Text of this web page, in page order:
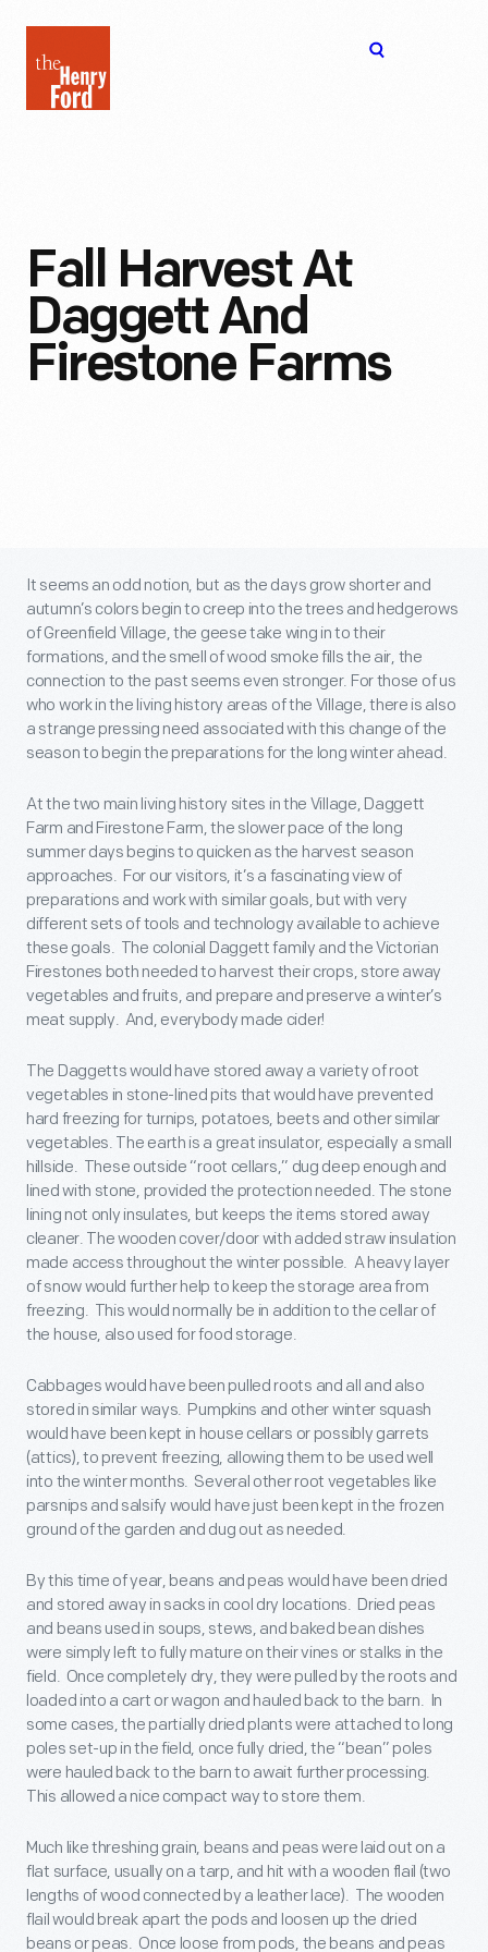
Henry
Ford
Fall Harvest At
Daggett And
Firestone Farms
It seems an odd notion, but as the days grow shorter and
autumn’s colors begin to creep into the trees and hedgerows
of Greenfield Village, the geese take wing in to their
formations, and the smell of wood smoke fills the air, the
connection to the past seems even stronger. For those of us
who work in the living history areas of the Village, there is also
a strange pressing need associated with this change of the
season to begin the preparations for the long winter ahead.
At the two main living history sites in the Village, Daggett
Farm and Firestone Farm, the slower pace of the long
summer days begins to quicken as the harvest season
approaches. For our visitors, it’s a fascinating view of
preparations and work with similar goals, but with very
different sets of tools and technology available to achieve
these goals. The colonial Daggett family and the Victorian
Firestones both needed to harvest their crops, store away
vegetables and fruits, and prepare and preserve a winter’s
meat supply. And, everybody made cider!
The Daggetts would have stored away a variety of root
vegetables in stone-lined pits that would have prevented
hard freezing for turnips, potatoes, beets and other similar
vegetables. The earth is a great insulator, especially a small
hillside. These outside “root cellars,” dug deep enough and
lined with stone, provided the protection needed. The stone
lining not only insulates, but keeps the items stored away
cleaner. The wooden cover/door with added straw insulation
made access throughout the winter possible. A heavy layer
of snow would further help to keep the storage area from
freezing. This would normally be in addition to the cellar of
the house, also used for food storage.
Cabbages would have been pulled roots and all and also
stored in similar ways. Pumpkins and other winter squash
would have been kept in house cellars or possibly garrets
(attics), to prevent freezing, allowing them to be used well
into the winter months. Several other root vegetables like
parsnips and salsify would have just been kept in the frozen
ground of the garden and dug out as needed.
By this time of year, beans and peas would have been dried
and stored away in sacks in cool dry locations. Dried peas
and beans used in soups, stews, and baked bean dishes
were simply left to fully mature on their vines or stalks in the
field. Once completely dry, they were pulled by the roots and
loaded into a cart or wagon and hauled back to the barn. In
some cases, the partially dried plants were attached to long
poles set-up in the field, once fully dried, the “bean” poles
were hauled back to the barn to await further processing.
This allowed a nice compact way to store them.
Much like threshing grain, beans and peas were laid out on a
flat surface, usually on a tarp, and hit with a wooden flail (two
lengths of wood connected by a leather lace). The wooden
flail would break apart the pods and loosen up the dried
beans or peas. Once loose from pods, the beans and peas